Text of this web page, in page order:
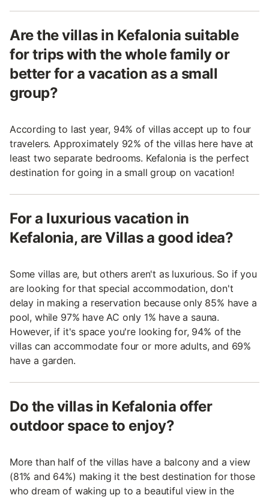
Are the villas in Kefalonia suitable
for trips with the whole family or
better for a vacation as a small
group?
According to last year, 94% of villas accept up to four
travelers. Approximately 92% of the villas here have at
least two separate bedrooms. Kefalonia is the perfect
destination for going in a small group on vacation!
For a luxurious vacation in
Kefalonia, are Villas a good idea?
Some villas are, but others aren't as luxurious. So if you
are looking for that special accommodation, don't
delay in making a reservation because only 85% have a
pool, while 97% have AC only 1% have a sauna.
However, if it's space you're looking for, 94% of the
villas can accommodate four or more adults, and 69%
have a garden.
Do the villas in Kefalonia offer
outdoor space to enjoy?
More than half of the villas have a balcony and a view
(81% and 64%) making it the best destination for those
who dream of waking up to a beautiful view in the